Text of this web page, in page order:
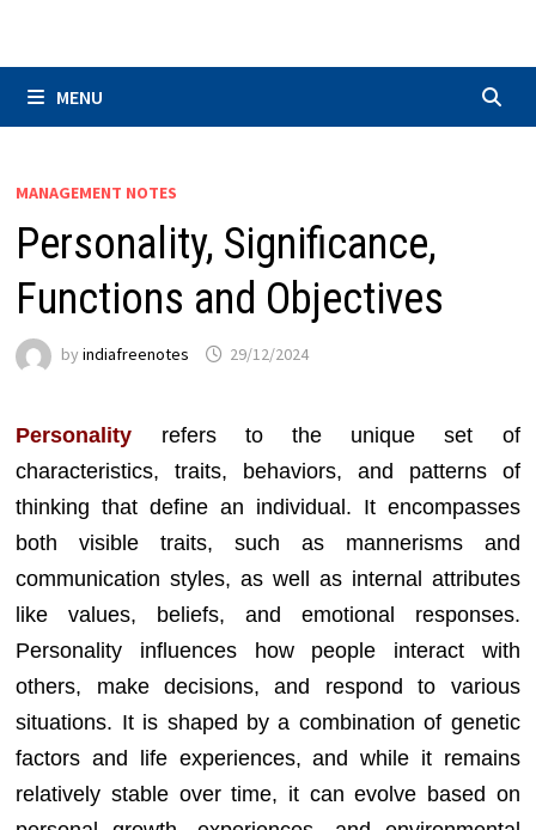
MENU
MANAGEMENT NOTES
Personality, Significance,
Functions and Objectives
byindiafreenotes 29/12/2024
Personality refers to the unique set of
characteristics, traits, behaviors, and patterns of
thinking that define an individual. It encompasses
both visible traits, such as mannerisms and
communication styles, as well as internal attributes
like values, beliefs, and emotional responses.
Personality influences how people interact with
others, make decisions, and respond to various
situations. It is shaped by a combination of genetic
factors and life experiences, and while it remains
relatively stable over time, it can evolve based on